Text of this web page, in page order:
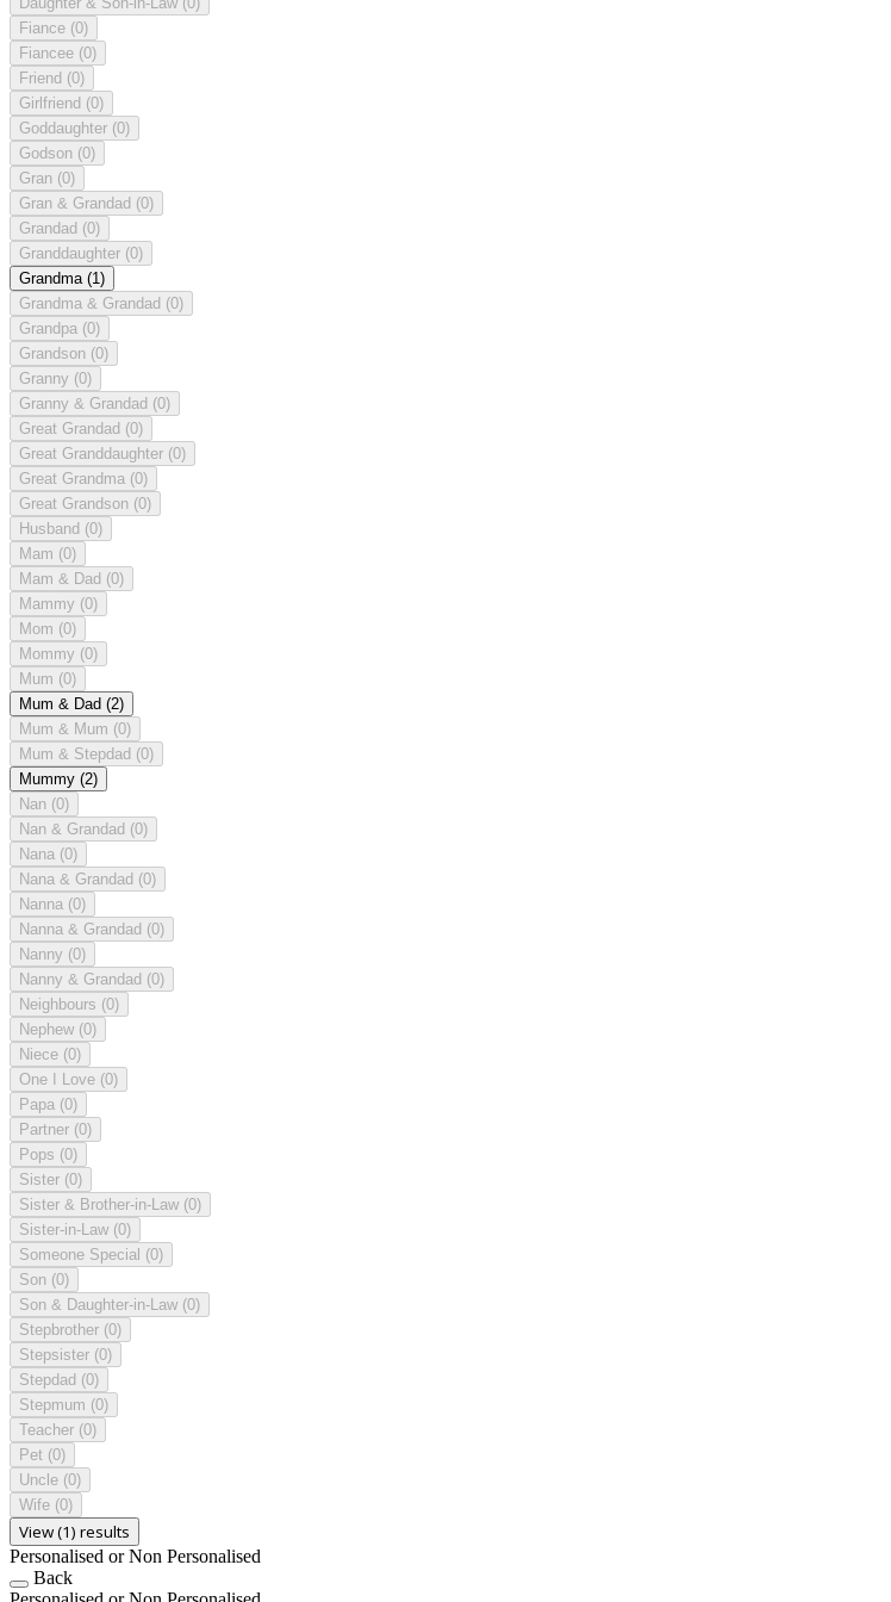
Fiance (0)
Fiancee (0)
Friend (0)
Girlfriend (0)
Goddaughter (0)
Godson (0)
Gran (0)
Gran & Grandad (0)
Grandad (0)
Granddaughter (0)
Grandma (1)
Grandma & Grandad (0)
Grandpa (0)
Grandson (0)
Granny (0)
Granny & Grandad (0)
Great Grandad (0)
Great Granddaughter (0)
Great Grandma (0)
Great Grandson (0)
Husband (0)
Mam (0)
Mam & Dad (0)
Mammy (0)
Mom (0)
Mommy (0)
Mum (0)
Mum & Dad (2)
Mum & Mum (0)
Mum & Stepdad (0)
Mummy (2)
Nan (0)
Nan & Grandad (0)
Nana (0)
Nana & Grandad (0)
Nanna (0)
Nanna & Grandad (0)
Nanny (0)
Nanny & Grandad (0)
Neighbours (0)
Nephew (0)
Niece (0)
One I Love (0)
Papa (0)
Partner (0)
Pops (0)
Sister (0)
Sister & Brother-in-Law (0)
Sister-in-Law (0)
Someone Special (0)
Son (0)
Son & Daughter-in-Law (0)
Stepbrother (0)
Stepsister (0)
Stepdad (0)
Stepmum (0)
Teacher (0)
Pet (0)
Uncle (0)
Wife (0)
View (1) results
Personalised or Non Personalised
Back